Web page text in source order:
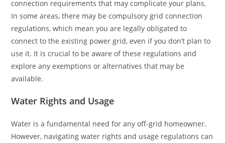
connection requirements that may complicate your plans.
In some areas, there may be compulsory grid connection
regulations, which mean you are legally obligated to
connect to the existing power grid, even if you don’t plan to
use it. It is crucial to be aware of these regulations and
explore any exemptions or alternatives that may be
available.
Water Rights and Usage
Water is a fundamental need for any off-grid homeowner.
However, navigating water rights and usage regulations can